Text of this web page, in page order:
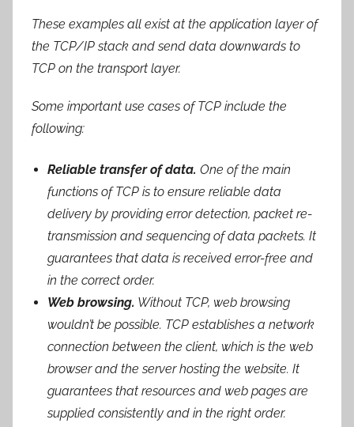
These examples all exist at the application layer of
the TCP/IP stack and send data downwards to
TCP on the transport layer.
Some important use cases of TCP include the
following:
Reliable transfer of data. One of the main
functions of TCP is to ensure reliable data
delivery by providing error detection, packet re-
transmission and sequencing of data packets. It
guarantees that data is received error-free and
in the correct order.
Web browsing. Without TCP, web browsing
wouldn’t be possible. TCP establishes a network
connection between the client, which is the web
browser and the server hosting the website. It
guarantees that resources and web pages are
supplied consistently and in the right order.